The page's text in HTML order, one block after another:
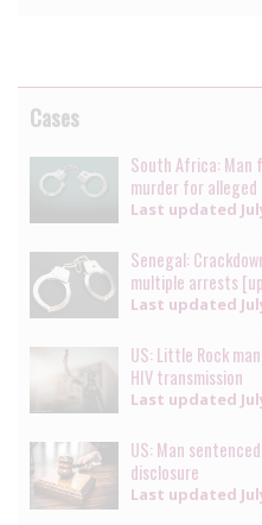
Cases
South Africa:
murder for alleged
Last updated
Senegal:
multiple arrests
Last updated
US: Little Rock
HIV transmission
Last updated
US: Man
disclosure
Last updated